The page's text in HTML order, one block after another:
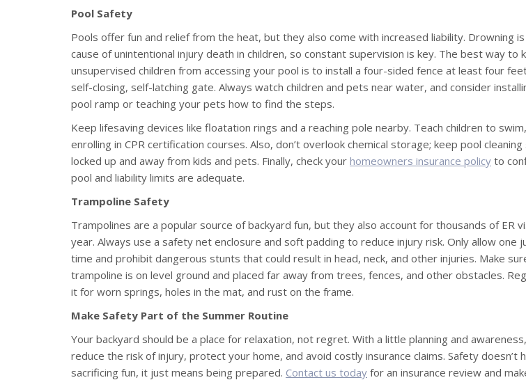
Pool Safety
Pools offer fun and relief from the heat, but they also come with increased liability. Drowning
cause of unintentional injury death in children, so constant supervision is key. The best way to
unsupervised children from accessing your pool is to install a four-sided fence at least four
self-closing, self-latching gate. Always watch children and pets near water, and consider
pool ramp or teaching your pets how to find the steps.
Keep lifesaving devices like floatation rings and a reaching pole nearby. Teach children to
enrolling in CPR certification courses. Also, don’t overlook chemical storage; keep pool cleaning
locked up and away from kids and pets. Finally, check your homeowners insurance policy to
pool and liability limits are adequate.
Trampoline Safety
Trampolines are a popular source of backyard fun, but they also account for thousands of ER
year. Always use a safety net enclosure and soft padding to reduce injury risk. Only allow one
time and prohibit dangerous stunts that could result in head, neck, and other injuries. Make
trampoline is on level ground and placed far away from trees, fences, and other obstacles.
it for worn springs, holes in the mat, and rust on the frame.
Make Safety Part of the Summer Routine
Your backyard should be a place for relaxation, not regret. With a little planning and
reduce the risk of injury, protect your home, and avoid costly insurance claims. Safety doesn’t
sacrificing fun, it just means being prepared. Contact us today for an insurance review and